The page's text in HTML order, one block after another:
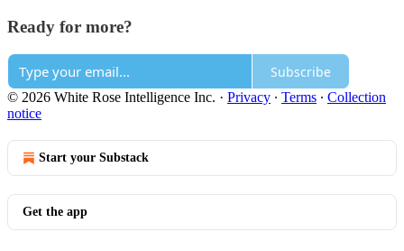
Ready for more?
Subscribe
© 2026 White Rose Intelligence Inc. · Privacy ∙ Terms ∙ Collection
notice
Start your Substack
Get the app